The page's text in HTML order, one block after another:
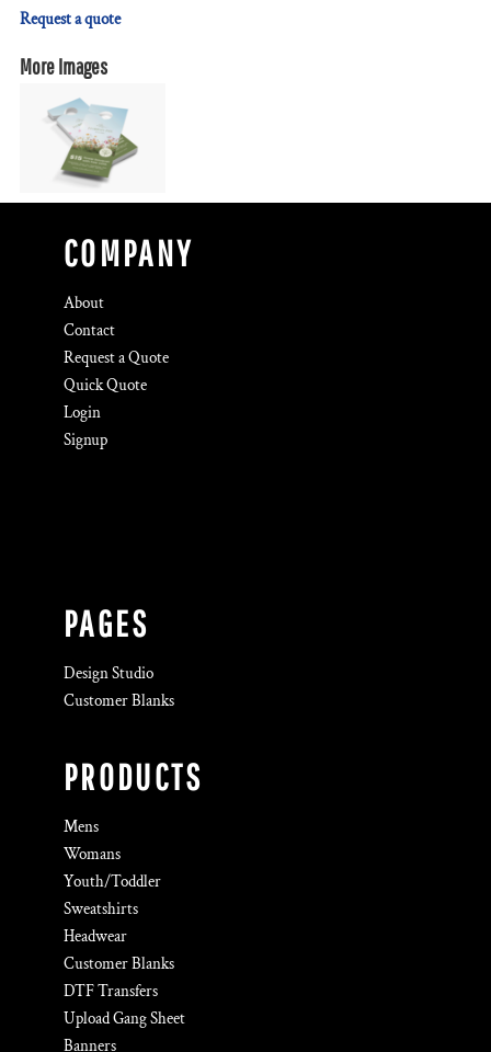
Request a quote
More Images
COMPANY
About
Contact
Request a Quote
Quick Quote
Login
Signup
PAGES
Design Studio
Customer Blanks
PRODUCTS
Mens
Womans
Youth/Toddler
Sweatshirts
Headwear
Customer Blanks
DTF Transfers
Upload Gang Sheet
Banners